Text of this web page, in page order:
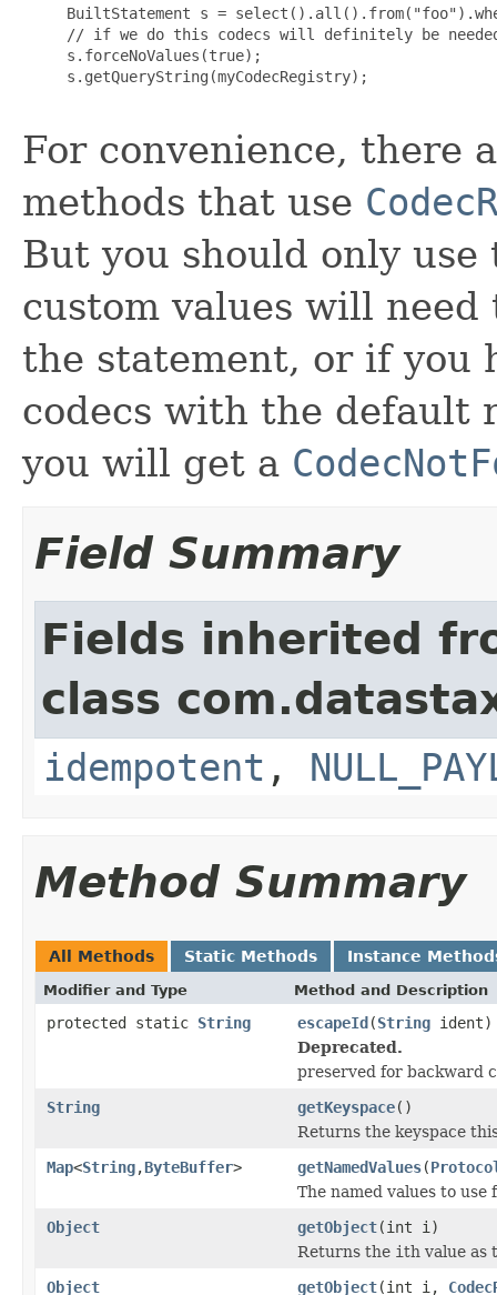
BuiltStatement s =
// if we do this codecs will definitely be
     s.forceNoValues(true);
     s.getQueryString(myCodecRegistry);
For convenience, there
methods that use
But you should only
custom values will
the statement, or if you
codecs with the default
you will get a
Field Summary
Fields inherited
class
idempotent ,
Method Summary
All Methods Static Methods Instance
Modifier and Type Method and Description
protected static String escapeId(String ident)
Deprecated.
preserved for backward
String
getKeyspace()
Returns the keyspace
Map<String,ByteBuffer> getNamedValues(
The named values to
Object
getObject(int i)
Returns the ith value as
Object
getObject(int i,